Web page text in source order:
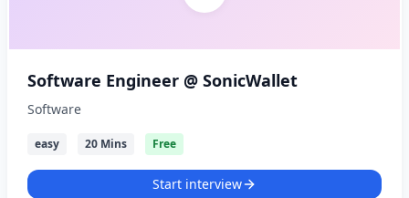
Software Engineer @ SonicWallet
Software
easy 20 Mins Free
Start interview